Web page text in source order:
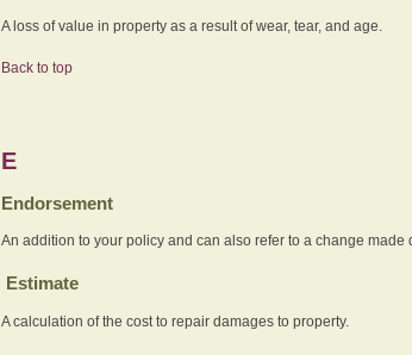
A loss of value in property as a result of wear, tear, and age.
Back to top
E
Endorsement
An addition to your policy and can also refer to a change
Estimate
A calculation of the cost to repair damages to property.